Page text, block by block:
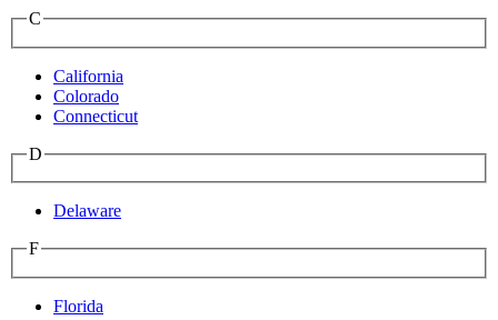
C
California
Colorado
Connecticut
D
Delaware
F
Florida